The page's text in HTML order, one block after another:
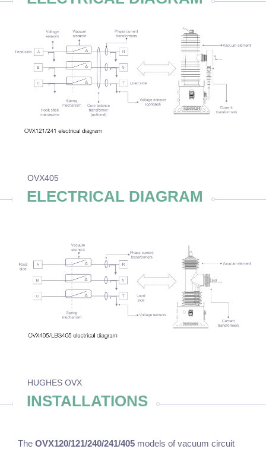
OVX405
ELECTRICAL DIAGRAM
HUGHES OVX
INSTALLATIONS
The OVX120/121/240/241/405 models of vacuum circuit